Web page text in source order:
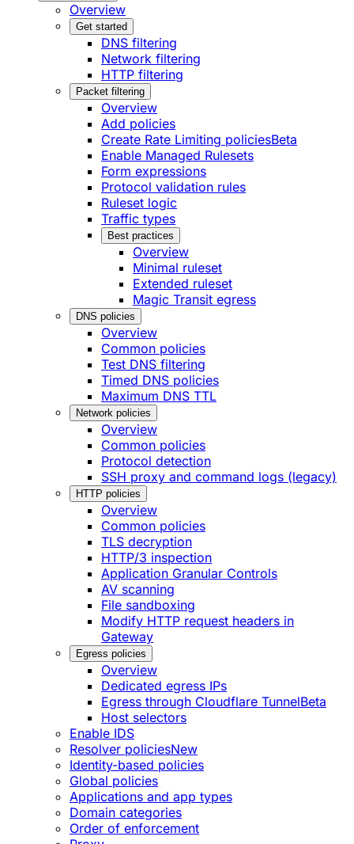
Overview
Get started
DNS filtering
Network filtering
HTTP filtering
Packet filtering
Overview
Add policies
Create Rate Limiting policiesBeta
Enable Managed Rulesets
Form expressions
Protocol validation rules
Ruleset logic
Traffic types
Best practices
Overview
Minimal ruleset
Extended ruleset
Magic Transit egress
DNS policies
Overview
Common policies
Test DNS filtering
Timed DNS policies
Maximum DNS TTL
Network policies
Overview
Common policies
Protocol detection
SSH proxy and command logs (legacy)
HTTP policies
Overview
Common policies
TLS decryption
HTTP/3 inspection
Application Granular Controls
AV scanning
File sandboxing
Modify HTTP request headers in
Gateway
Egress policies
Overview
Dedicated egress IPs
Egress through Cloudflare TunnelBeta
Host selectors
Enable IDS
Resolver policiesNew
Identity-based policies
Global policies
Applications and app types
Domain categories
Order of enforcement